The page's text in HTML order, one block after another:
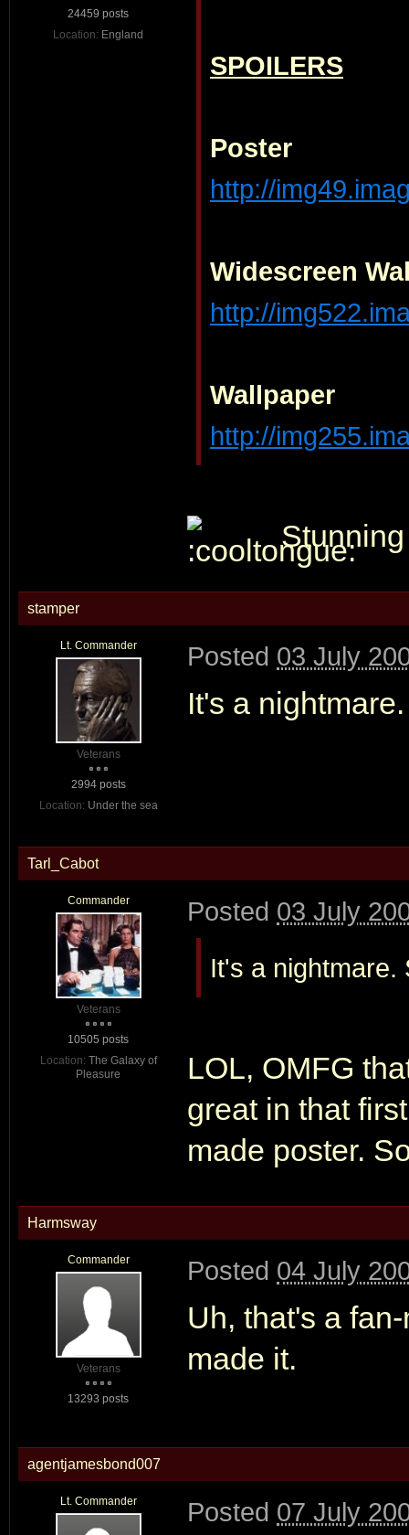
24459 posts
Location: England
SPOILERS
Poster
http://
Widescreen
http://
Wallpaper
http://
Stunning
stamper
Lt. Commander
Veterans
2994 posts
Location: Under the sea
Posted 03 July
It's a
Tarl_Cabot
Commander
Veterans
10505 posts
Location: The Galaxy of
Pleasure
Posted 03 July
It's a nightmare.
LOL, OMFG
great in that
made poster.
Harmsway
Commander
Veterans
13293 posts
Posted 04 July
Uh, that's a
made it.
agentjamesbond007
Lt. Commander Posted 07 July